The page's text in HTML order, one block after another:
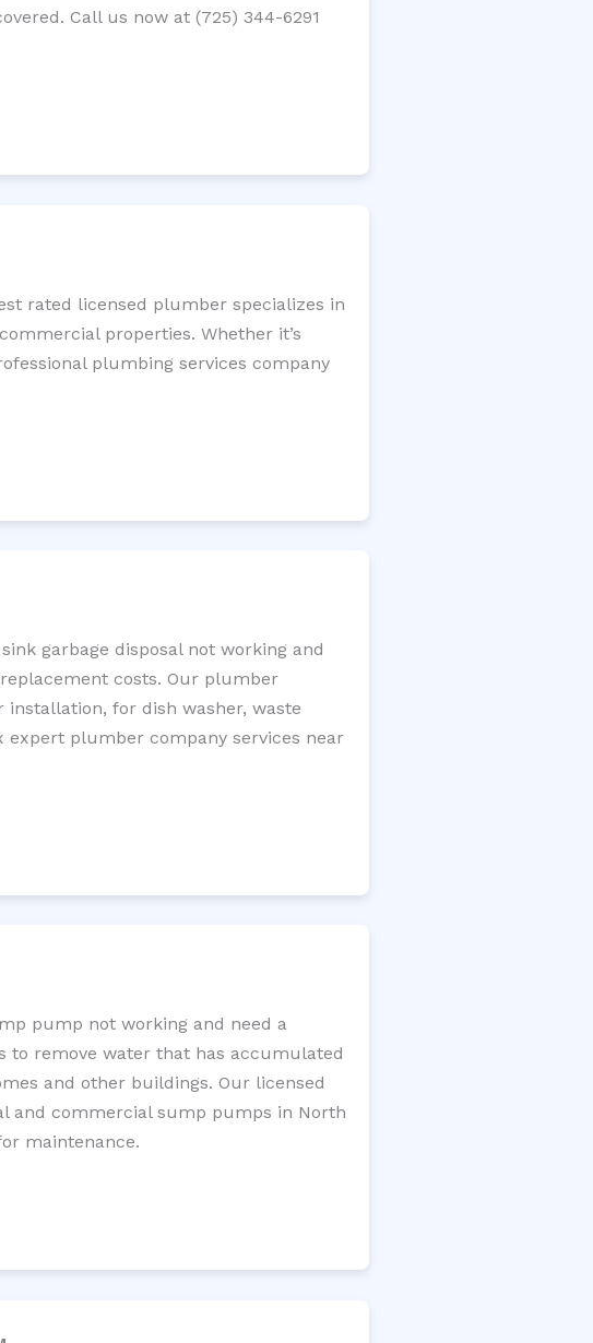
Call us now at (725) 344-6291
rated licensed plumber specializes in
properties. Whether it’s
plumbing services company
garbage disposal not working and
costs. Our plumber
for dish washer, waste
expert plumber company services near
pump not working and need a
to remove water that has accumulated
and other buildings. Our licensed
and commercial sump pumps in North
maintenance.